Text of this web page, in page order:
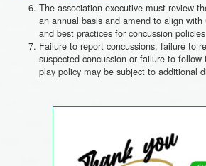
The association executive must review
an annual basis and amend to align with
and best practices for concussion
Failure to report concussions, failure to
suspected concussion or failure to
play policy may be subject to additional